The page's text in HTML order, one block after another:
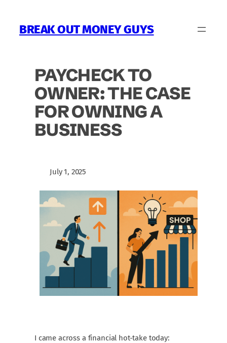
contentBREAK OUT MONEY GUYS
PAYCHECK TO
OWNER: THE CASE
FOR OWNING A
BUSINESS
July 1, 2025
I came across a financial hot-take today: